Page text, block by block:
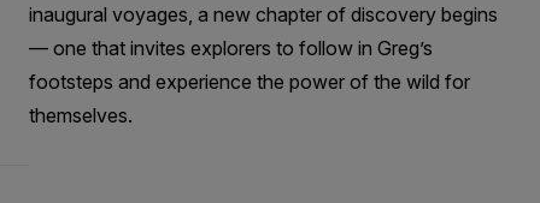
inaugural voyages, a new chapter of discovery begins
— one that invites explorers to follow in Greg’s
footsteps and experience the power of the wild for
themselves.